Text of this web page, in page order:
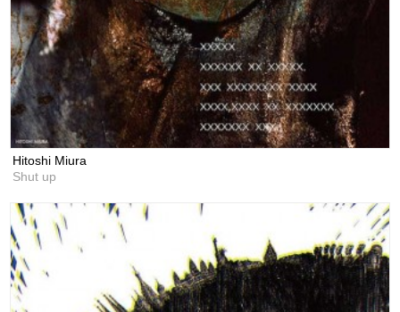
Hitoshi Miura
Shut up